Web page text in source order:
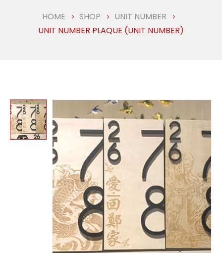
HOME SHOP
UNIT NUMBER
UNIT NUMBER PLAQUE (UNIT NUMBER)